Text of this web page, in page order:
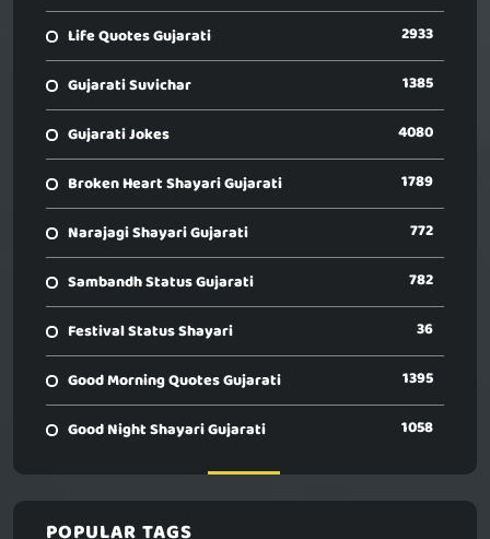
Life Quotes Gujarati 2933
Gujarati Suvichar 1385
Gujarati Jokes 4080
Broken Heart Shayari Gujarati 1789
Narajagi Shayari Gujarati 772
Sambandh Status Gujarati 782
Festival Status Shayari 36
Good Morning Quotes Gujarati 1395
Good Night Shayari Gujarati 1058